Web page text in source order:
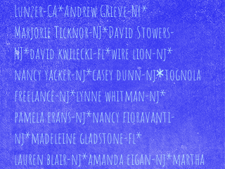
Lunzer-CA*Andrew GRieve-NY*
Marjorie Ticknor-NJ*David Stowers-
NJ*david kwilecki-fl*wire lion-nj*
nancy yacker-nj*casey dunn-nj*tognola
freelance-nj*lynne whitman-nj*
pamela erans-nj*nancy fioravanti-
nj*madeleine gladstone-fl*
lauren blair-nj*amanda eigan-nj*martha